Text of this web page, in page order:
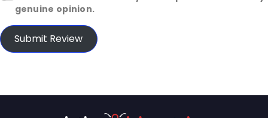
genuine opinion.
Submit Review